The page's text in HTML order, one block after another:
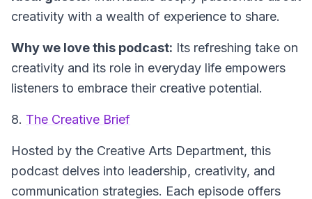
creativity with a wealth of experience to share.
Why we love this podcast: Its refreshing take on
creativity and its role in everyday life empowers
listeners to embrace their creative potential.
8. The Creative Brief
Hosted by the Creative Arts Department, this
podcast delves into leadership, creativity, and
communication strategies. Each episode offers